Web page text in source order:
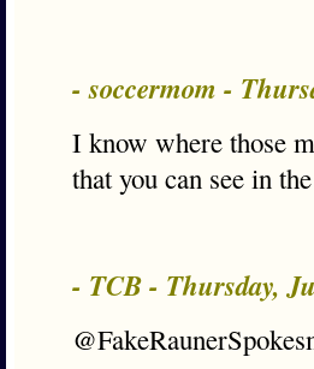
- soccermom -
I know where those
that you can see in
- TCB - Thursday,